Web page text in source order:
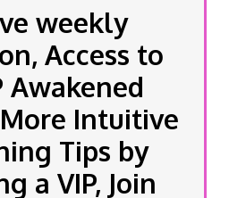
weekly
Access to
Awakened
Intuitive
Tips by
a VIP, Join